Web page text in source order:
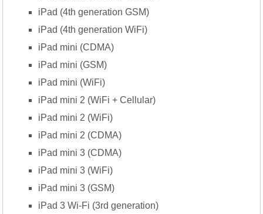
iPad (4th generation GSM)
iPad (4th generation WiFi)
iPad mini (CDMA)
iPad mini (GSM)
iPad mini (WiFi)
iPad mini 2 (WiFi + Cellular)
iPad mini 2 (WiFi)
iPad mini 2 (CDMA)
iPad mini 3 (CDMA)
iPad mini 3 (WiFi)
iPad mini 3 (GSM)
iPad 3 Wi-Fi (3rd generation)